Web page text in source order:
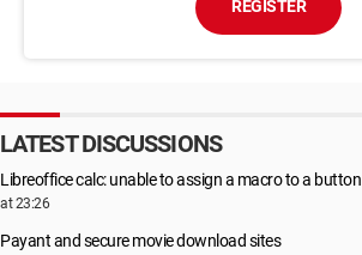
REGISTER
LATEST DISCUSSIONS
Libreoffice calc: unable to assign a macro to a button
at 23:26
Payant and secure movie download sites